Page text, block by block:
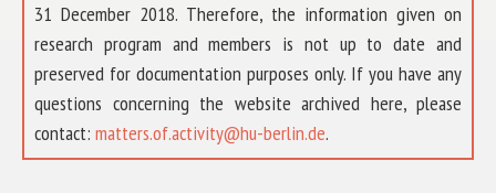
31 December 2018. Therefore, the information given on
research program and members is not up to date and
preserved for documentation purposes only. If you have any
questions concerning the website archived here, please
contact: matters.of.activity@hu-berlin.de.
ABOUT US